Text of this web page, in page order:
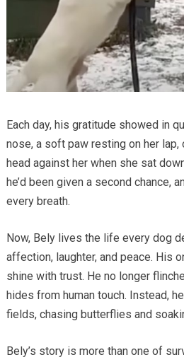
Each day, his gratitude showed in
nose, a soft paw resting on her lap,
head against her when she sat
he’d been given a second chance,
every breath.
Now, Bely lives the life every dog
affection, laughter, and peace. His
shine with trust. He no longer
hides from human touch. Instead,
fields, chasing butterflies and
Bely’s story is more than one of